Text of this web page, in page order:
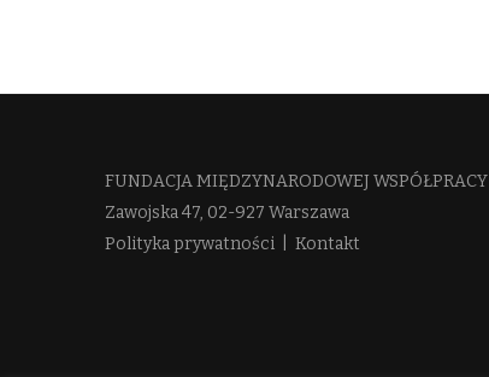
FUNDACJA MIĘDZYNARODOWEJ
Zawojska 47, 02-927 Warszawa
Polityka prywatności
Kontakt